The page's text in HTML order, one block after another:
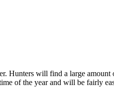
Hunters will find a large
of the year and will be fairly